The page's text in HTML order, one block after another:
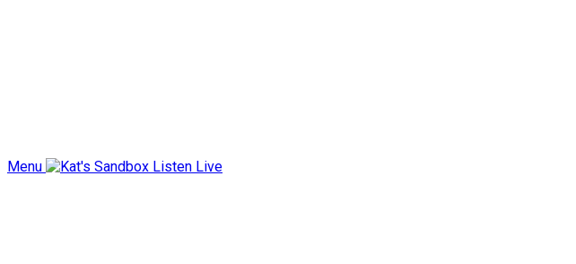
Menu Listen Live